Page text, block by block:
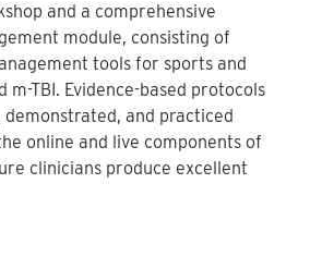
and a comprehensive
module, consisting of
tools for sports and
m-TBI. Evidence-based protocols
and practiced
online and live components of
clinicians produce excellent